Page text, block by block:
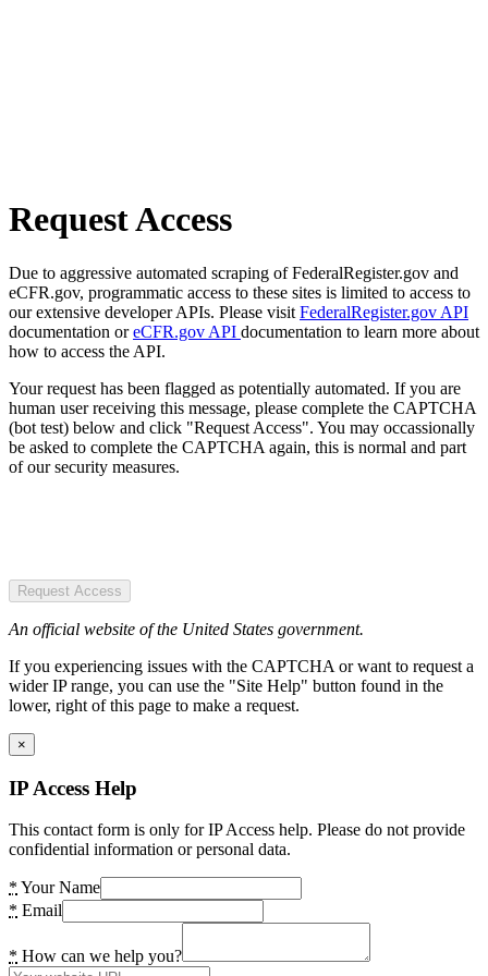
Request Access
Due to aggressive automated scraping of FederalRegister.gov and
eCFR.gov, programmatic access to these sites is limited to access to
our extensive developer APIs. Please visit FederalRegister.gov API
documentation oreCFR.gov API documentation to learn more about
how to access the API.
Your request has been flagged as potentially automated. If you are
human user receiving this message, please complete the CAPTCHA
(bot test) below and click "Request Access". You may occassionally
be asked to complete the CAPTCHA again, this is normal and part
of our security measures.
Request Access
An official website of the United States government.
If you experiencing issues with the CAPTCHA or want to request a
wider IP range, you can use the "Site Help" button found in the
lower, right of this page to make a request.
×
IP Access Help
This contact form is only for IP Access help. Please do not provide
confidential information or personal data.
* Your Name
* Email
* How can we help you?